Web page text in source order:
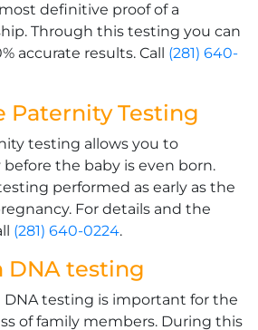
definitive proof of a
Through this testing you can
accurate results. Call (281) 640-
Paternity Testing
testing allows you to
the baby is even born.
performed as early as the
For details and the
(281) 640-0224.
testing
testing is important for the
of family members. During this